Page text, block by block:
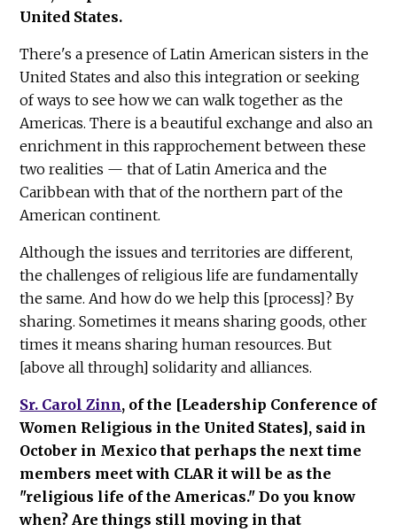
United States.
There's a presence of Latin American sisters in the
United States and also this integration or seeking
of ways to see how we can walk together as the
Americas. There is a beautiful exchange and also an
enrichment in this rapprochement between these
two realities — that of Latin America and the
Caribbean with that of the northern part of the
American continent.
Although the issues and territories are different,
the challenges of religious life are fundamentally
the same. And how do we help this [process]? By
sharing. Sometimes it means sharing goods, other
times it means sharing human resources. But
[above all through] solidarity and alliances.
Sr. Carol Zinn, of the [Leadership Conference of
Women Religious in the United States], said in
October in Mexico that perhaps the next time
members meet with CLAR it will be as the
"religious life of the Americas." Do you know
when? Are things still moving in that